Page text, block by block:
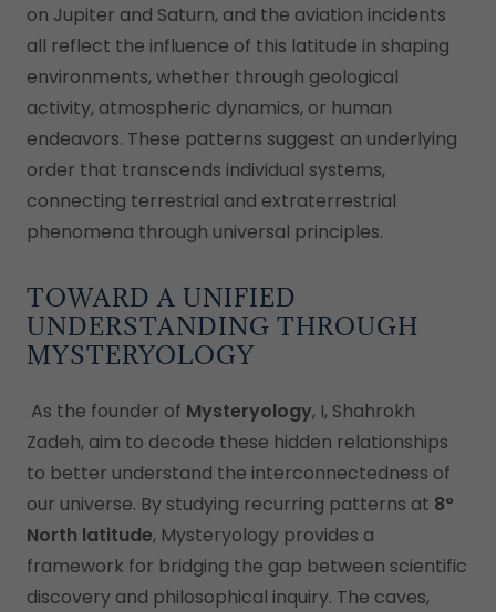
on Jupiter and Saturn, and the aviation incidents
all reflect the influence of this latitude in shaping
environments, whether through geological
activity, atmospheric dynamics, or human
endeavors. These patterns suggest an underlying
order that transcends individual systems,
connecting terrestrial and extraterrestrial
phenomena through universal principles.
TOWARD A UNIFIED
UNDERSTANDING THROUGH
MYSTERYOLOGY
As the founder of Mysteryology, I, Shahrokh
Zadeh, aim to decode these hidden relationships
to better understand the interconnectedness of
our universe. By studying recurring patterns at 8°
North latitude, Mysteryology provides a
framework for bridging the gap between scientific
discovery and philosophical inquiry. The caves,